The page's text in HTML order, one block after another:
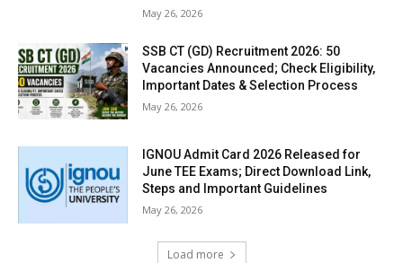
May 26, 2026
SSB CT (GD) Recruitment 2026: 50
Vacancies Announced; Check Eligibility,
Important Dates & Selection Process
May 26, 2026
IGNOU Admit Card 2026 Released for
June TEE Exams; Direct Download Link,
Steps and Important Guidelines
May 26, 2026
Load more